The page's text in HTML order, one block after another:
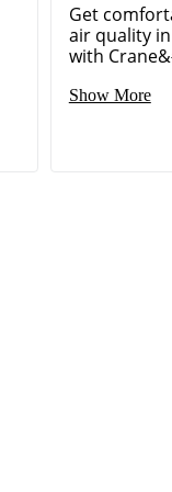
Get
air quality
with
Show More